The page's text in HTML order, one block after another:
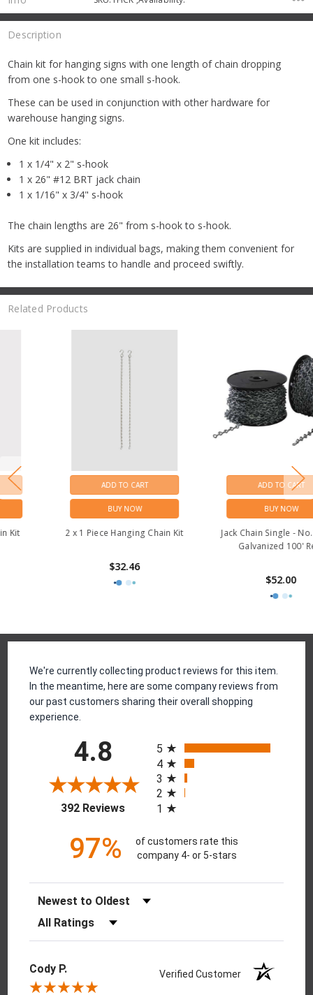
Description
Chain kit for hanging signs with one length of chain dropping
from one s-hook to one small s-hook.
These can be used in conjunction with other hardware for
warehouse hanging signs.
One kit includes:
1 x 1/4" x 2" s-hook
1 x 26" #12 BRT jack chain
1 x 1/16" x 3/4" s-hook
The chain lengths are 26" from s-hook to s-hook.
Kits are supplied in individual bags, making them convenient for
the installation teams to handle and proceed swiftly.
Related Products
ADD TO CART
2 x 1 Piece Hanging Chain Kit
ADD TO CART
Jack Chain Single - No.12 BRT
Galvanized 100' Reel
We're currently collecting product reviews for this item.
In the meantime, here are some company reviews from
our past customers sharing their overall shopping
experience.
4.8
392 Reviews(opens in a new tab)
5
4
3
2
1
97%
of customers rate this
company 4- or 5-stars
Sort Reviews
Filter Reviews by Rating
Cody P. Verified Customer